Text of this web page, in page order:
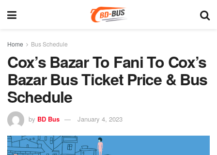
Home Bus Schedule
Cox’s Bazar To Fani To Cox’s
Bazar Bus Ticket Price & Bus
Schedule
by BD Bus January 4, 2023